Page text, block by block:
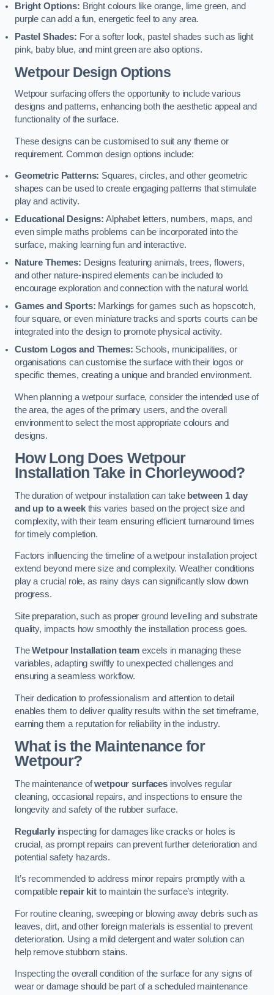
Bright Options: Bright colours like orange, lime green, and
purple can add a fun, energetic feel to any area.
Pastel Shades: For a softer look, pastel shades such as light
pink, baby blue, and mint green are also options.
Wetpour Design Options
Wetpour surfacing offers the opportunity to include various
designs and patterns, enhancing both the aesthetic appeal and
functionality of the surface.
These designs can be customised to suit any theme or
requirement. Common design options include:
Geometric Patterns: Squares, circles, and other geometric
shapes can be used to create engaging patterns that stimulate
play and activity.
Educational Designs: Alphabet letters, numbers, maps, and
even simple maths problems can be incorporated into the
surface, making learning fun and interactive.
Nature Themes: Designs featuring animals, trees, flowers,
and other nature-inspired elements can be included to
encourage exploration and connection with the natural world.
Games and Sports: Markings for games such as hopscotch,
four square, or even miniature tracks and sports courts can be
integrated into the design to promote physical activity.
Custom Logos and Themes: Schools, municipalities, or
organisations can customise the surface with their logos or
specific themes, creating a unique and branded environment.
When planning a wetpour surface, consider the intended use of
the area, the ages of the primary users, and the overall
environment to select the most appropriate colours and
designs.
How Long Does Wetpour
Installation Take in Chorleywood?
The duration of wetpour installation can take between 1 day
and up to a weekthis varies based on the project size and
complexity, with their team ensuring efficient turnaround times
for timely completion.
Factors influencing the timeline of a wetpour installation project
extend beyond mere size and complexity. Weather conditions
play a crucial role, as rainy days can significantly slow down
progress.
Site preparation, such as proper ground levelling and substrate
quality, impacts how smoothly the installation process goes.
TheWetpour Installation teamexcels in managing these
variables, adapting swiftly to unexpected challenges and
ensuring a seamless workflow.
Their dedication to professionalism and attention to detail
enables them to deliver quality results within the set timeframe,
earning them a reputation for reliability in the industry.
What is the Maintenance for
Wetpour?
The maintenance ofwetpour surfacesinvolves regular
cleaning, occasional repairs, and inspections to ensure the
longevity and safety of the rubber surface.
Regularlyinspecting for damages like cracks or holes is
crucial, as prompt repairs can prevent further deterioration and
potential safety hazards.
It’s recommended to address minor repairs promptly with a
compatible repair kitto maintain the surface’s integrity.
For routine cleaning, sweeping or blowing away debris such as
leaves, dirt, and other foreign materials is essential to prevent
deterioration. Using a mild detergent and water solution can
help remove stubborn stains.
Inspecting the overall condition of the surface for any signs of
wear or damage should be part of a scheduled maintenance